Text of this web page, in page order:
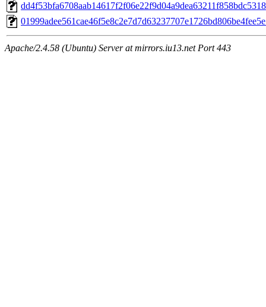
Apache/2.4.58 (Ubuntu) Server at mirrors.iu13.net Port 443